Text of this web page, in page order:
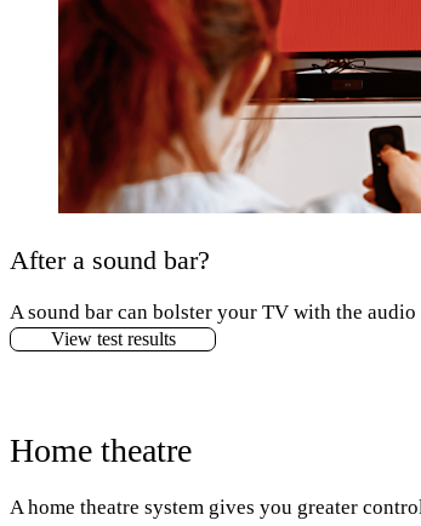
After a sound bar?
A sound bar can bolster your TV with the
View test results
Home theatre
A home theatre system gives you greater